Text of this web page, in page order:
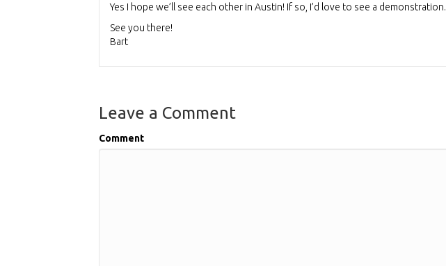
Yes I hope we’ll see each other in Austin! If so, I’d love to see a demonstration.
See you there!
Bart
Leave a Comment
Comment